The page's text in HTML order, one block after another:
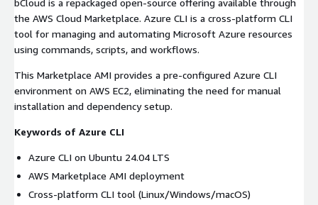
the AWS Cloud Marketplace. Azure CLI is a cross-platform CLI
tool for managing and automating Microsoft Azure resources
using commands, scripts, and workflows.
This Marketplace AMI provides a pre-configured Azure CLI
environment on AWS EC2, eliminating the need for manual
installation and dependency setup.
Keywords of Azure CLI
Azure CLI on Ubuntu 24.04 LTS
AWS Marketplace AMI deployment
Cross-platform CLI tool (Linux/Windows/macOS)